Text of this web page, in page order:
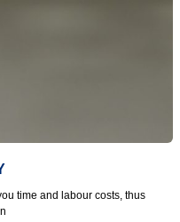
time and labour costs, thus